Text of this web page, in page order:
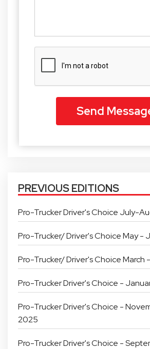
PREVIOUS EDITIONS
Pro-Trucker Driver's Choice July-
Pro-Trucker/ Driver's Choice May -
Pro-Trucker/ Driver's Choice March
Pro-Trucker Driver's Choice -
Pro-Trucker Driver's Choice -
2025
Pro-Trucker Driver's Choice -